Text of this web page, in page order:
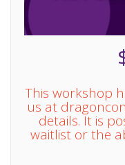
This workshop
us at
details. It is
waitlist or the